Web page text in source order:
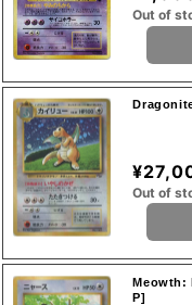
Out of
Out of
Meowth:
P]